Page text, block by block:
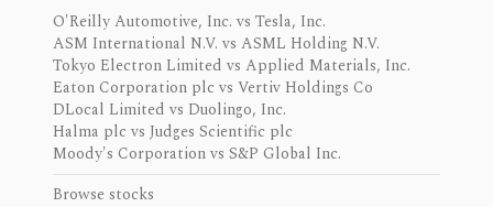
O'Reilly Automotive, Inc. vs Tesla, Inc.
ASM International N.V. vs ASML Holding N.V.
Tokyo Electron Limited vs Applied Materials, Inc.
Eaton Corporation plc vs Vertiv Holdings Co
DLocal Limited vs Duolingo, Inc.
Halma plc vs Judges Scientific plc
Moody's Corporation vs S&P Global Inc.
Browse stocks